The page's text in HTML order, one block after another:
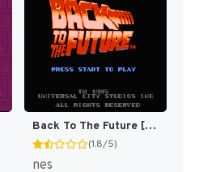
Back To The Future [US]
(1.8/5)
nes